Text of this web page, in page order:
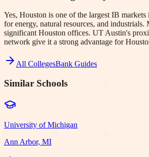
Yes, Houston is one of the largest IB
for energy, natural resources, and industrials.
significant Houston offices. UT Austin's
network give it a strong advantage for
All CollegesBank Guides
Similar Schools
University of Michigan
Ann Arbor, MI